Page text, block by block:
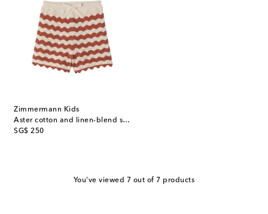
Zimmermann Kids
Aster cotton and linen-blend shorts
SG$ 250
original price
You've viewed 7 out of 7 products